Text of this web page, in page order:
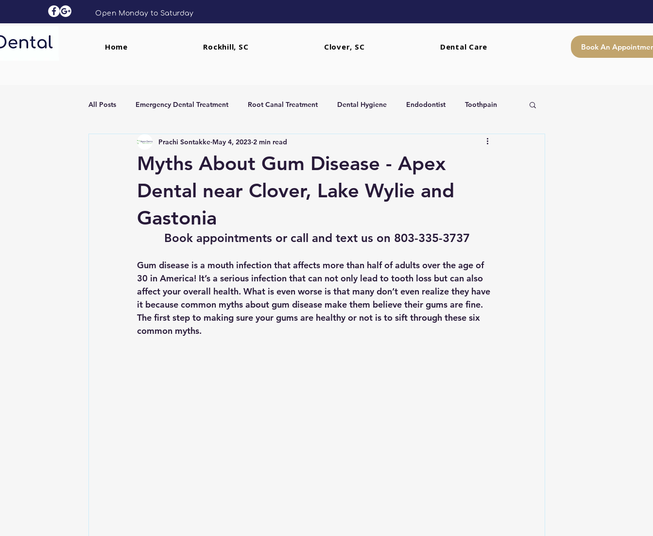
Open Monday to Saturday
Home Rockhill, SC Clover, SC Dental Care Book An
All Posts Emergency Dental Treatment Root Canal Treatment Dental Hygiene Endodontist Toothpain
Dental Implants Clear Aligners Extractions
Myths About Gum Disease - Apex
Dental near Clover, Lake Wylie and
Gastonia
Prachi Sontakke May 4, 2023 2 min read
Book appointments or call and text us on 803-335-3737
Gum disease is a mouth infection that affects more than half of adults over the age of
30 in America! It’s a serious infection that can not only lead to tooth loss but can also
affect your overall health. What is even worse is that many don’t even realize they have
it because common myths about gum disease make them believe their gums are fine.
The first step to making sure your gums are healthy or not is to sift through these six
common myths.